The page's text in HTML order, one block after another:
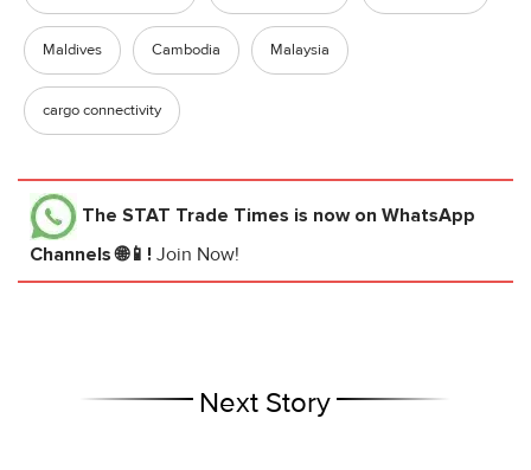
Maldives Cambodia Malaysia
cargo connectivity
The STAT Trade Times is now on WhatsApp
Channels 🌐📱! Join Now!
Next Story